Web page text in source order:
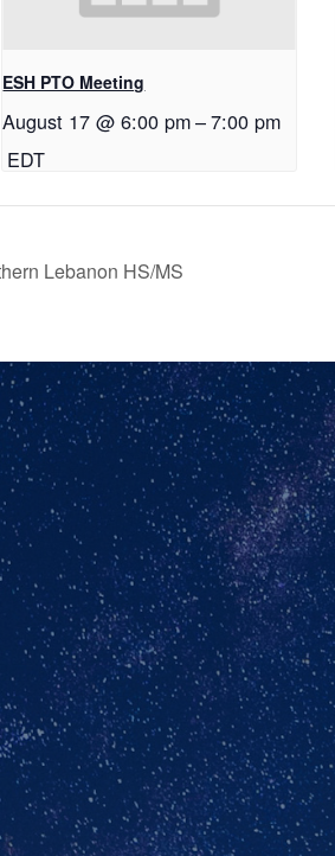
ESH PTO Meeting
August 17 @ 6:00 pm–7:00 pm
EDT
Lebanon HS/MS